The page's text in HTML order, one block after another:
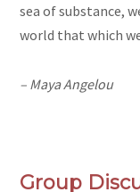
sea of substance,
world that which
– Maya Angelou
Group